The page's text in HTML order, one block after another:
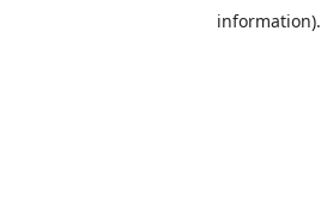
information).